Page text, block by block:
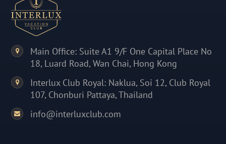
Main Office: Suite A1 9/F One Capital Place No
18, Luard Road, Wan Chai, Hong Kong
Interlux Club Royal: Naklua, Soi 12, Club Royal
107, Chonburi Pattaya, Thailand
info@interluxclub.com